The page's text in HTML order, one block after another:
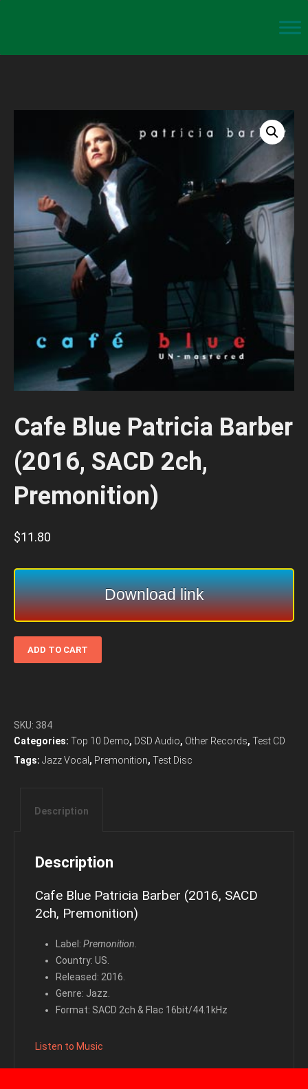
Cafe Blue Patricia Barber
(2016, SACD 2ch,
Premonition)
$11.80
Download link
Blue
SACD
2ch,
Premonition)
ADD TO CART
SKU: 384
Categories: Top 10 Demo, DSD Audio, Other Records, Test CD
Tags: Jazz Vocal, Premonition, Test Disc
Description
Description
Cafe Blue Patricia Barber (2016, SACD
2ch, Premonition)
Label: Premonition
Country: US.
Released: 2016.
Genre: Jazz.
Format: SACD 2ch & Flac 16bit/44.1kHz
Listen to Music